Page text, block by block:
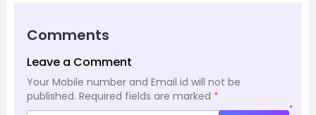
Comments
Leave a Comment
Your Mobile number and Email id will not be
published. Required fields are marked *
*